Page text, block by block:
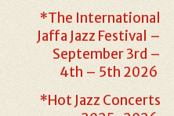
*The International
Jaffa Jazz Festival –
September 3rd –
4th – 5th 2026
*Hot Jazz Concerts